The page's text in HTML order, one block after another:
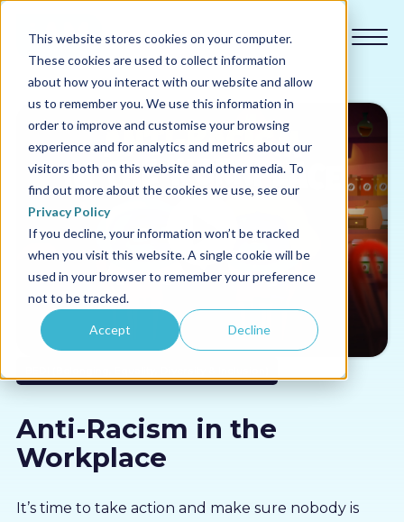
This website stores cookies on your computer.
These cookies are used to collect information
about how you interact with our website and allow
us to remember you. We use this information in
order to improve and customise your browsing
experience and for analytics and metrics about our
visitors both on this website and other media. To
find out more about the cookies we use, see our
Privacy Policy
If you decline, your information won’t be tracked
when you visit this website. A single cookie will be
used in your browser to remember your preference
not to be tracked.
Accept Decline
Our courses
Why us
Sectors
Pricing
About us
Anti-Racism in the
Workplace
It’s time to take action and make sure nobody is